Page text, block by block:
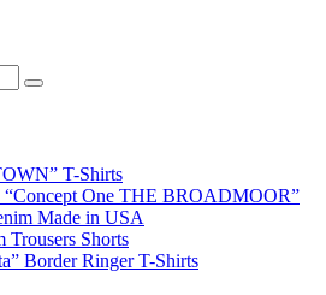
T-Shirts
“Concept One THE BROADMOOR”
Made in USA
Shorts
Border Ringer T-Shirts